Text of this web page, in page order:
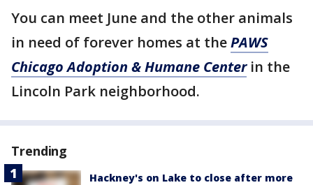
You can meet June and the other animals
in need of forever homes at thePAWS
Chicago Adoption & Humane Centerin the
Lincoln Park neighborhood.
Trending
Hackney's on Lake to close after more